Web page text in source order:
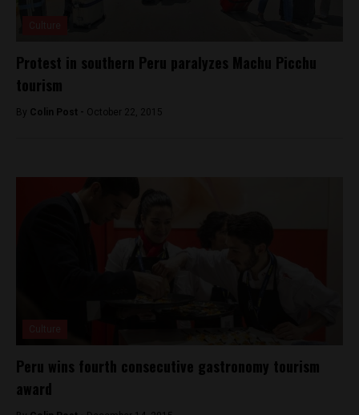
Protest in southern Peru paralyzes Machu Picchu
tourism
By Colin Post - October 22, 2015
Peru wins fourth consecutive gastronomy tourism
award